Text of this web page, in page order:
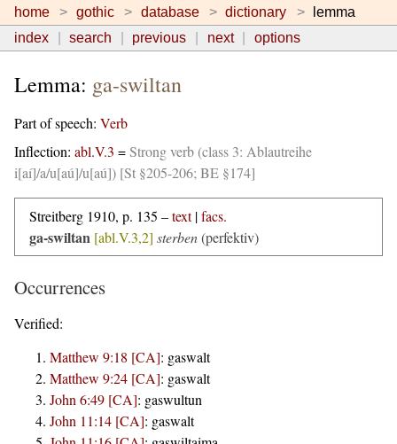
home gothic database dictionary
lemma
index
search previous next options
Lemma: ga-swiltan
Part of speech: Verb
Inflection: abl.V.3 =Strong verb (class 3: Ablautreihe
i[aí]/a/u[aú]/u[aú]) [St §205-206; BE §174]
Streitberg 1910, p. 135 –text|facs.
ga-swiltan [abl.V.3,2] sterben(perfektiv)
Occurrences
Verified:
Matthew 9:18 [CA]: gaswalt
Matthew 9:24 [CA]: gaswalt
John 6:49 [CA]: gaswultun
John 11:14 [CA]: gaswalt